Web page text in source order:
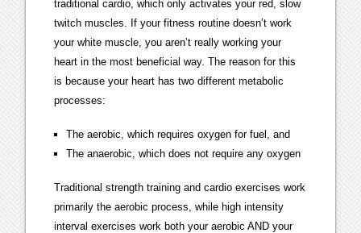
traditional cardio, which only activates your red, slow
twitch muscles. If your fitness routine doesn’t work
your white muscle, you aren’t really working your
heart in the most beneficial way. The reason for this
is because your heart has two different metabolic
processes:
The aerobic, which requires oxygen for fuel, and
The anaerobic, which does not require any oxygen
Traditional strength training and cardio exercises work
primarily the aerobic process, while high intensity
interval exercises work both your aerobic AND your